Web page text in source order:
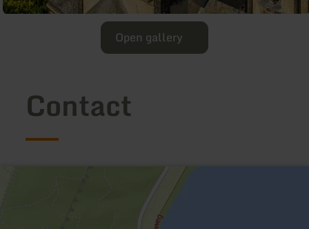
Open gallery
Contact